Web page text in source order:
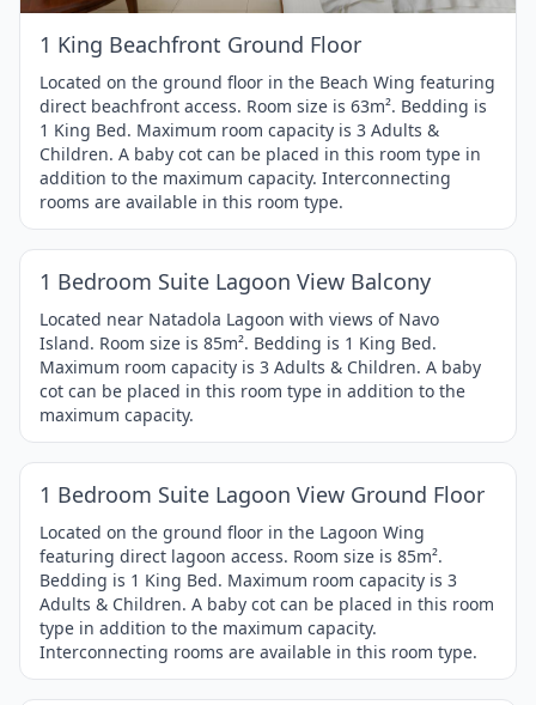
1 King Beachfront Ground Floor
Located on the ground floor in the Beach Wing featuring
direct beachfront access. Room size is 63m². Bedding is
1 King Bed. Maximum room capacity is 3 Adults &
Children. A baby cot can be placed in this room type in
addition to the maximum capacity. Interconnecting
rooms are available in this room type.
1
of
4
1 Bedroom Suite Lagoon View Balcony
Located near Natadola Lagoon with views of Navo
Island. Room size is 85m². Bedding is 1 King Bed.
Maximum room capacity is 3 Adults & Children. A baby
cot can be placed in this room type in addition to the
maximum capacity.
1
of
4
1 Bedroom Suite Lagoon View Ground Floor
Located on the ground floor in the Lagoon Wing
featuring direct lagoon access. Room size is 85m².
Bedding is 1 King Bed. Maximum room capacity is 3
Adults & Children. A baby cot can be placed in this room
type in addition to the maximum capacity.
Interconnecting rooms are available in this room type.